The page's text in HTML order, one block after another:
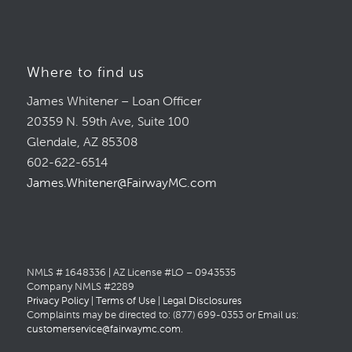
Where to find us
James Whitener – Loan Officer
20359 N. 59th Ave, Suite 100
Glendale, AZ 85308
602-622-6514
James.Whitener@FairwayMC.com
NMLS # 1648336 | AZ License #LO – 0943535
Company NMLS #2289
Privacy Policy| Terms of Use| Legal Disclosures
Complaints may be directed to: (877) 699-0353 or Email us:
customerservice@fairwaymc.com.